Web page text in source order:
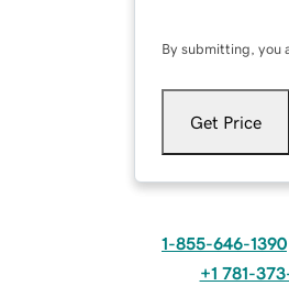
By submitting, you
Get Price
1-855-646-1390
+1 781-